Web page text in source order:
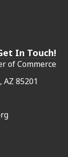
In Touch!
of Commerce
85201